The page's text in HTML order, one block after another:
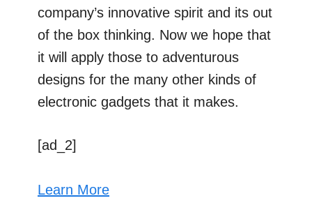
company’s innovative spirit and its out
of the box thinking. Now we hope that
it will apply those to adventurous
designs for the many other kinds of
electronic gadgets that it makes.
[ad_2]
Learn More